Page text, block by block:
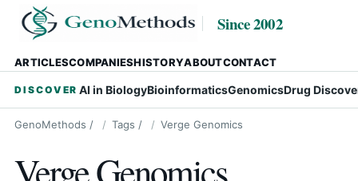
Since 2002
ARTICLESCOMPANIESHISTORYABOUTCONTACT
DISCOVER AI in BiologyBioinformaticsGenomicsDrug
GenoMethods / Tags / Verge Genomics
Verge Genomics